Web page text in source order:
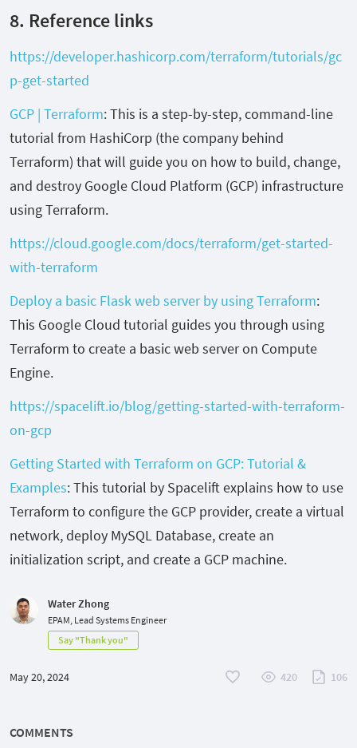
8. Reference links
https://developer.hashicorp.com/terraform/tutorials/gc
p-get-started
GCP | Terraform: This is a step-by-step, command-line
tutorial from HashiCorp (the company behind
Terraform) that will guide you on how to build, change,
and destroy Google Cloud Platform (GCP) infrastructure
using Terraform.
https://cloud.google.com/docs/terraform/get-started-
with-terraform
Deploy a basic Flask web server by using Terraform:
This Google Cloud tutorial guides you through using
Terraform to create a basic web server on Compute
Engine.
https://spacelift.io/blog/getting-started-with-terraform-
on-gcp
Getting Started with Terraform on GCP: Tutorial &
Examples: This tutorial by Spacelift explains how to use
Terraform to configure the GCP provider, create a virtual
network, deploy MySQL Database, create an
initialization script, and create a GCP machine.
Water Zhong
EPAM, Lead Systems Engineer
Say "Thank you"
May 20, 2024 420 106
COMMENTS